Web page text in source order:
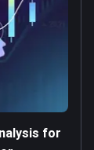
for